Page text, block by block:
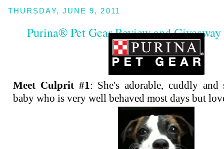
THURSDAY, JUNE 9, 2011
Purina® Pet Gear Review and
Meet Culprit #1: She's adorable, cuddly and
baby who is very well behaved most days but